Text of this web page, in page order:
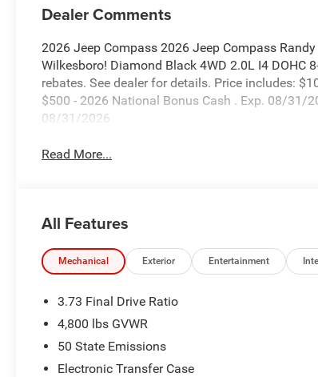
Dealer Comments
2026 Jeep Compass 2026 Jeep Compass
Wilkesboro! Diamond Black 4WD 2.0L I4
rebates. See dealer for details. Price includes:
$500 - 2026 National Bonus Cash . Exp. 08/31/
08/31/2026
Read More...
All Features
Mechanical Exterior Entertainment
3.73 Final Drive Ratio
4,800 lbs GVWR
50 State Emissions
Electronic Transfer Case